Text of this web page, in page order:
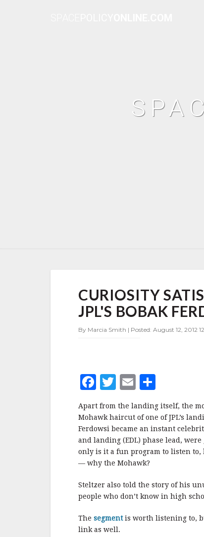
SATISFIED
—
WHY
MOHAWK
CURIOSITY
JPL'S BOBAK
By Marcia Smith | Posted: August 12, 2012
F
a
c
e
b
o
k
T
w
it
te
r
E
m
ai
l
h
a
r
e
Apart from the landing itself, the
Mohawk haircut of one of JPL’s
Ferdowsi became an instant
and landing (EDL) phase lead,
only is it a fun program to listen
— why the Mohawk?
Steltzer also told the story of his
people who don’t know in high
The segmentis worth listening to,
link as well.